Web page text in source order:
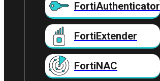
FortiAuthenticator
FortiExtender
FortiNAC